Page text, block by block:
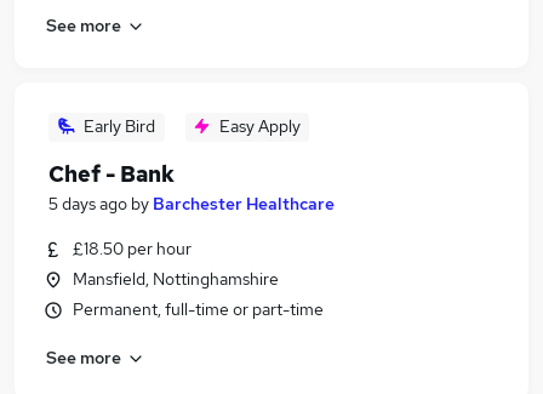
See more
Early Bird Easy Apply
Chef - Bank
5 days ago by Barchester Healthcare
£18.50 per hour
Mansfield, Nottinghamshire
Permanent, full-time or part-time
See more